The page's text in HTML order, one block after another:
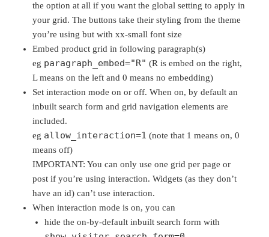
the option at all if you want the global setting to apply in
your grid. The buttons take their styling from the theme
you’re using but with xx-small font size
Embed product grid in following paragraph(s)
eg paragraph_embed="R" (R is embed on the right,
L means on the left and 0 means no embedding)
Set interaction mode on or off. When on, by default an
inbuilt search form and grid navigation elements are
included.
eg allow_interaction=1 (note that 1 means on, 0
means off)
IMPORTANT: You can only use one grid per page or
post if you’re using interaction. Widgets (as they don’t
have an id) can’t use interaction.
When interaction mode is on, you can
hide the on-by-default inbuilt search form with